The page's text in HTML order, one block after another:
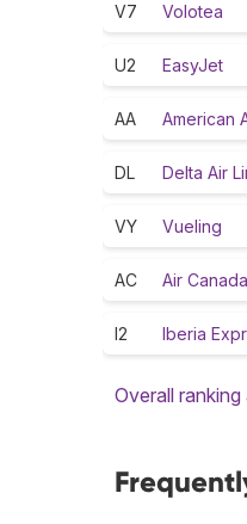
V7 Volotea
U2 EasyJet
AA American
DL Delta Air
VY Vueling
AC Air Canada
I2 Iberia
Overall